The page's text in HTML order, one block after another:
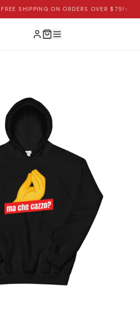
FREE SHIPPING ON ORDERS OVER $75!•